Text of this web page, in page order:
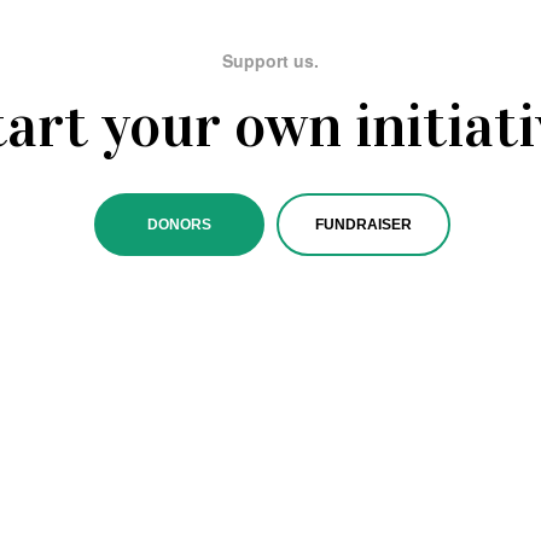
Support us.
your own
DONORS FUNDRAISER